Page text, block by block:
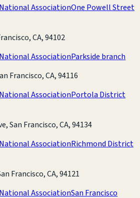
AssociationOne Powell Street
CA, 94102
AssociationParkside branch
Francisco, CA, 94116
AssociationPortola District
San Francisco, CA, 94134
AssociationRichmond District
Francisco, CA, 94121
AssociationSan Francisco